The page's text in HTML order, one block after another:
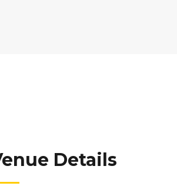
Details